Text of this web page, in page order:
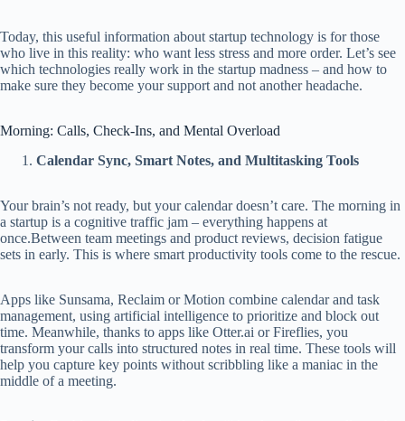
Today, this useful information about startup technology is for those
who live in this reality: who want less stress and more order. Let’s see
which technologies really work in the startup madness – and how to
make sure they become your support and not another headache.
Morning: Calls, Check-Ins, and Mental Overload
Calendar Sync, Smart Notes, and Multitasking Tools
Your brain’s not ready, but your calendar doesn’t care. The morning in
a startup is a cognitive traffic jam – everything happens at
once.Between team meetings and product reviews, decision fatigue
sets in early. This is where smart productivity tools come to the rescue.
Apps like Sunsama, Reclaim or Motion combine calendar and task
management, using artificial intelligence to prioritize and block out
time. Meanwhile, thanks to apps like Otter.ai or Fireflies, you
transform your calls into structured notes in real time. These tools will
help you capture key points without scribbling like a maniac in the
middle of a meeting.